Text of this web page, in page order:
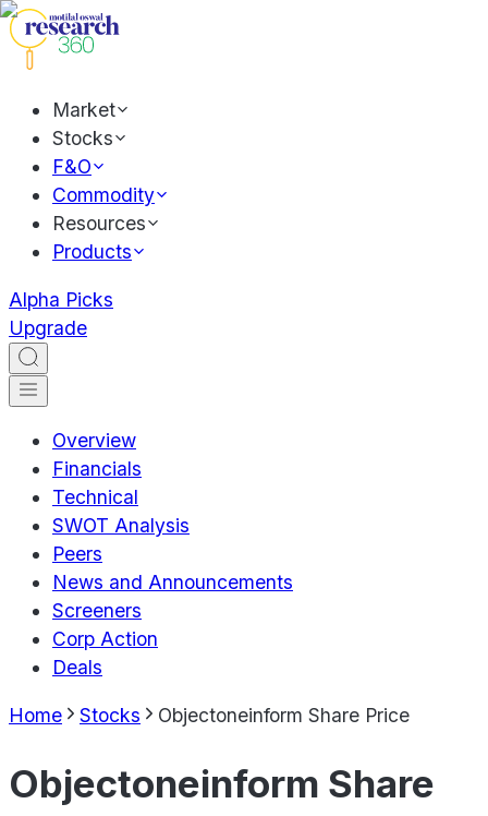
Market
Stocks
F&O
Commodity
Resources
Products
Alpha Picks
Upgrade
Overview
Financials
Technical
SWOT Analysis
Peers
News and Announcements
Screeners
Corp Action
Deals
Home Stocks Objectoneinform Share Price
Objectoneinform Share